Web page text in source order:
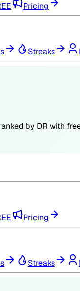
Pricing
Streaks
by DR with
Pricing
Streaks